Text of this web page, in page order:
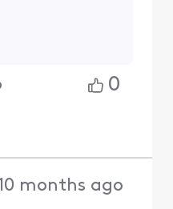
0
months ago